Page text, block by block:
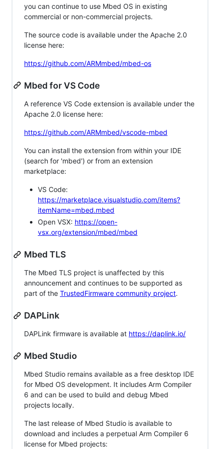
you can continue to use Mbed OS in existing
commercial or non-commercial projects.
The source code is available under the Apache 2.0
license here:
https://github.com/ARMmbed/mbed-os
Mbed for VS Code
A reference VS Code extension is available under the
Apache 2.0 license here:
https://github.com/ARMmbed/vscode-mbed
You can install the extension from within your IDE
(search for 'mbed') or from an extension
marketplace:
VS Code:
https://marketplace.visualstudio.com/items?
itemName=mbed.mbed
Open VSX: https://open-
vsx.org/extension/mbed/mbed
Mbed TLS
The Mbed TLS project is unaffected by this
announcement and continues to be supported as
part of the TrustedFirmware community project.
DAPLink
DAPLink firmware is available at https://daplink.io/
Mbed Studio
Mbed Studio remains available as a free desktop IDE
for Mbed OS development. It includes Arm Compiler
6 and can be used to build and debug Mbed
projects locally.
The last release of Mbed Studio is available to
download and includes a perpetual Arm Compiler 6
license for Mbed projects: